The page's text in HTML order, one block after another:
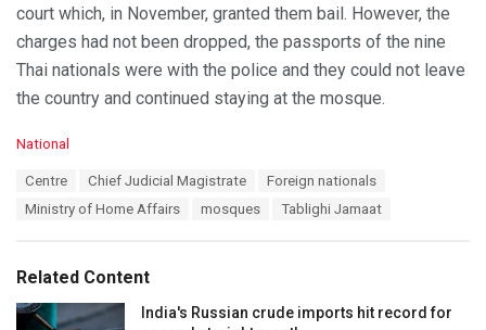
court which, in November, granted them bail. However, the
charges had not been dropped, the passports of the nine
Thai nationals were with the police and they could not leave
the country and continued staying at the mosque.
C
i
e
s
National
Centre Chief Judicial Magistrate
Foreign nationals
Ministry of Home Affairs
mosques Tablighi Jamaat
Related Content
India's Russian crude imports hit record for